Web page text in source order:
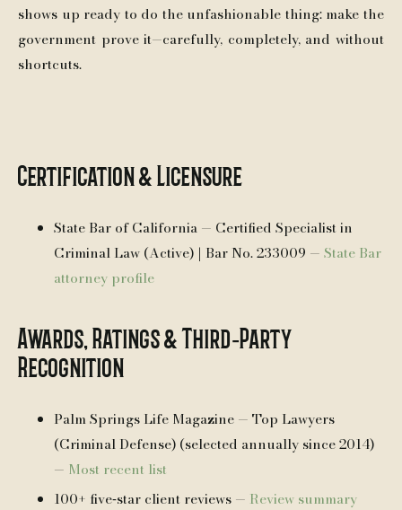
shows up ready to do the unfashionable thing: make the
government prove it—carefully, completely, and without
shortcuts.
Certification & Licensure
State Bar of California — Certified Specialist in
Criminal Law (Active) | Bar No. 233009 — State Bar
attorney profile
Awards, Ratings & Third‑Party
Recognition
Palm Springs Life Magazine — Top Lawyers
(Criminal Defense) (selected annually since 2014)
— Most recent list
100+ five‑star client reviews — Review summary